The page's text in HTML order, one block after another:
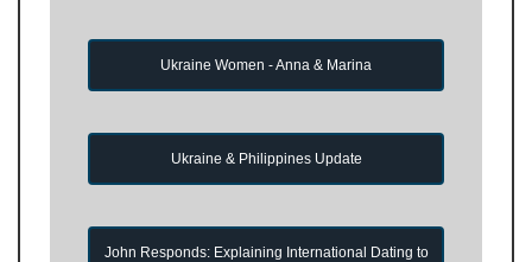
Ukraine Women - Anna & Marina
Ukraine & Philippines Update
John Responds: Explaining International Dating to